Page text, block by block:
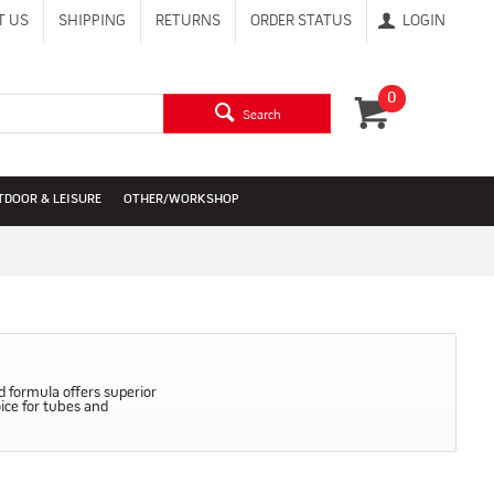
LOGIN
US SHIPPING RETURNS ORDER STATUS
0
Search
& LEISURE OTHER/WORKSHOP
formula offers superior
for tubes and